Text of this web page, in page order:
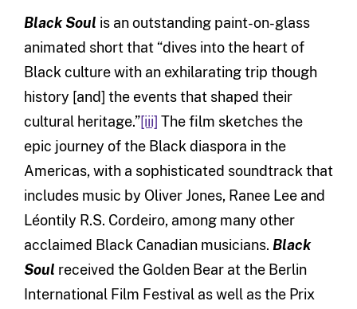
Black Soul is an outstanding paint-on-glass
animated short that “dives into the heart of
Black culture with an exhilarating trip though
history [and] the events that shaped their
cultural heritage.”[iii] The film sketches the
epic journey of the Black diaspora in the
Americas, with a sophisticated soundtrack that
includes music by Oliver Jones, Ranee Lee and
Léontily R.S. Cordeiro, among many other
acclaimed Black Canadian musicians. Black
Soul received the Golden Bear at the Berlin
International Film Festival as well as the Prix